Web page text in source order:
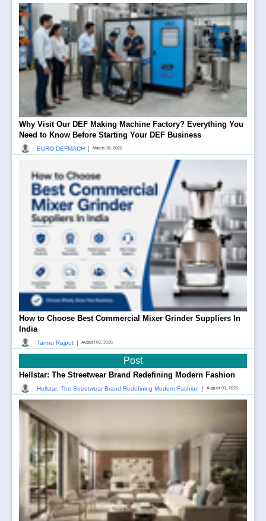
Why Visit Our DEF Making Machine Factory? Everything You
Need to Know Before Starting Your DEF Business
EURO DEFMACH March 08, 2026
How to Choose Best Commercial Mixer Grinder Suppliers In
India
Tannu Rajput | August 01, 2026
Post
Hellstar: The Streetwear Brand Redefining Modern Fashion
Hellstar: The Streetwear Brand Redefining Modern Fashion | August 01, 2026